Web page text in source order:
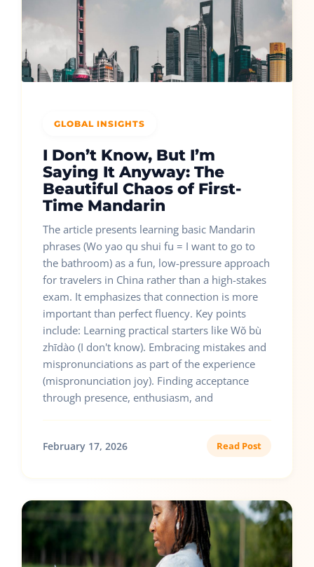
GLOBAL INSIGHTS
I Don’t Know, But I’m
Saying It Anyway: The
Beautiful Chaos of First-
Time Mandarin
The article presents learning basic Mandarin
phrases (Wo yao qu shui fu = I want to go to
the bathroom) as a fun, low-pressure approach
for travelers in China rather than a high-stakes
exam. It emphasizes that connection is more
important than perfect fluency. Key points
include: Learning practical starters like Wǒ bù
zhīdào (I don't know). Embracing mistakes and
mispronunciations as part of the experience
(mispronunciation joy). Finding acceptance
through presence, enthusiasm, and
February 17, 2026 Read Post